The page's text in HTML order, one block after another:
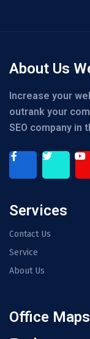
About Us
Increase your
outrank your
SEO company in
Services
Contact Us
Service
About Us
Office Maps